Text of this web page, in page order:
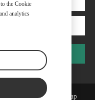
Co.,Ltd Sitemap
the Cookie
analytics